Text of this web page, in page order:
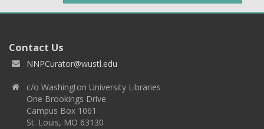
Contact Us
NNPCurator@wustl.edu
c/o Washington University Libraries
One Brookings Drive
Campus Box 1061
St. Louis, MO 63130